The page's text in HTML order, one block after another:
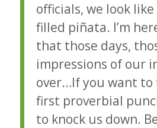
officials, we look
filled piñata. I’m
that those days,
impressions of our
over…If you want
first proverbial
to knock us down.